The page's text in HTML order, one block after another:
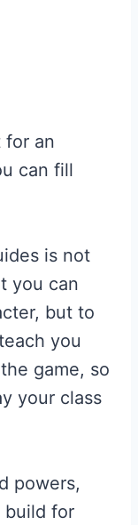
for an
can fill
is not
you can
but to
you
game, so
your class
powers,
build for